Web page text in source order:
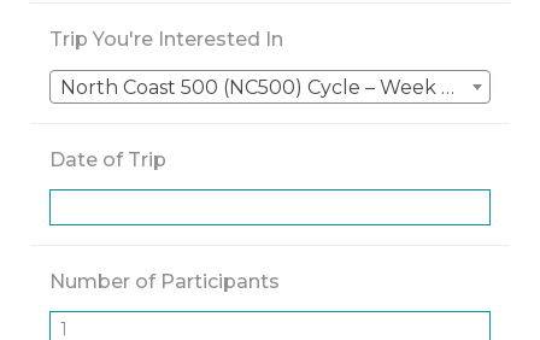
Trip You're Interested In
North Coast 500 (NC500) Cycle – Week 2 – Durness → Inverness
Date of Trip
Number of Participants